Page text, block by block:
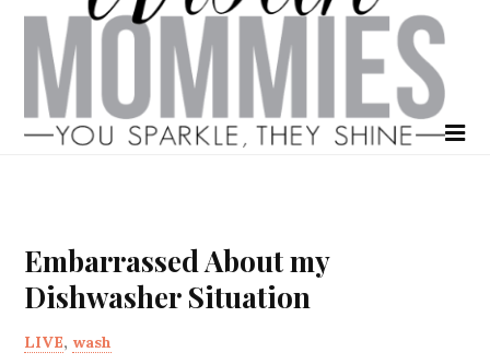
Embarrassed About my
Dishwasher Situation
LIVE, wash